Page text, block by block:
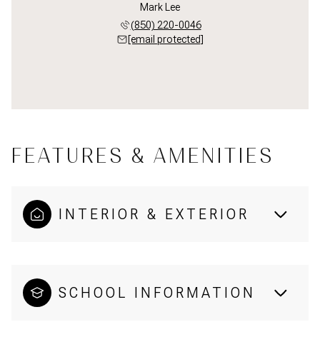
Mark Lee
(850) 220-0046
[email protected]
FEATURES & AMENITIES
INTERIOR & EXTERIOR
SCHOOL INFORMATION